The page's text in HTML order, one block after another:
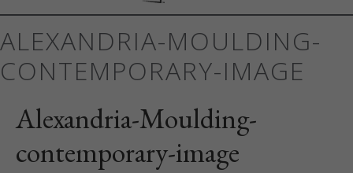
ALEXANDRIA-MOULDING-
CONTEMPORARY-IMAGE
Alexandria-Moulding-
contemporary-image